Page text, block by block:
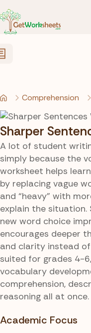
Comprehension
Sharper
A lot of student
simply because the
worksheet helps
by replacing vague
and “heavy” with
explain the situation.
new word choice
encourages deeper
and clarity instead
suited for grades 4-
vocabulary
comprehension,
reasoning all at once.
Academic Focus